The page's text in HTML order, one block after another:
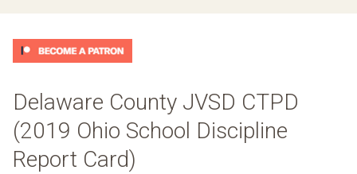
Delaware County JVSD CTPD
(2019 Ohio School Discipline
Report Card)